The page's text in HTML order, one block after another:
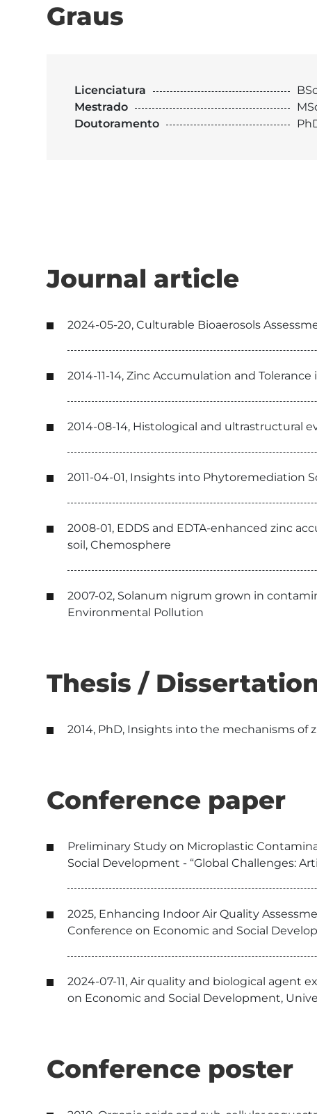
Graus
Licenciatura
Mestrado
Doutoramento
Journal article
2024-05-20, Culturable Bioaerosols
2014-11-14, Zinc Accumulation and Tolerance
2014-08-14, Histological and ultrastructural
2011-04-01, Insights into Phytoremediation
2008-01, EDDS and EDTA-enhanced zinc
soil, Chemosphere
2007-02, Solanum nigrum grown in
Environmental Pollution
Thesis /
2014, PhD, Insights into the mechanisms
Conference paper
Preliminary Study on Microplastic
Social Development - “Global Challenges:
2025, Enhancing Indoor Air Quality
Conference on Economic and Social
2024-07-11, Air quality and biological agent
on Economic and Social Development,
Conference poster